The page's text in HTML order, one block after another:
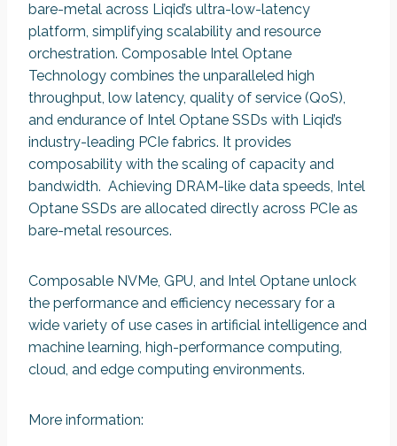
bare-metal across Liqid’s ultra-low-latency
platform, simplifying scalability and resource
orchestration. Composable Intel Optane
Technology combines the unparalleled high
throughput, low latency, quality of service (QoS),
and endurance of Intel Optane SSDs with Liqid’s
industry-leading PCIe fabrics. It provides
composability with the scaling of capacity and
bandwidth. Achieving DRAM-like data speeds, Intel
Optane SSDs are allocated directly across PCIe as
bare-metal resources.
Composable NVMe, GPU, and Intel Optane unlock
the performance and efficiency necessary for a
wide variety of use cases in artificial intelligence and
machine learning, high-performance computing,
cloud, and edge computing environments.
More information: